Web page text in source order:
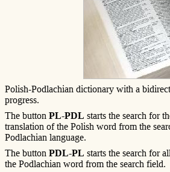
Polish-Podlachian dictionary with a
progress.
The button PL-PDL starts the search for
translation of the Polish word from the
Podlachian language.
The button PDL-PL starts the search for
the Podlachian word from the search field.